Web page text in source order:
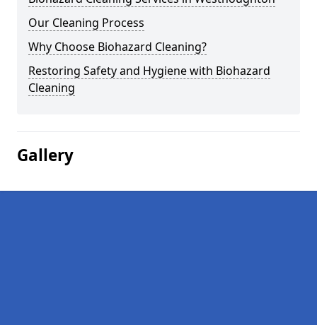
Our Cleaning Process
Why Choose Biohazard Cleaning?
Restoring Safety and Hygiene with Biohazard
Cleaning
Gallery